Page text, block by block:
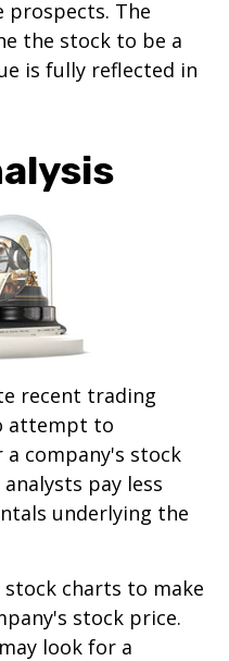
The
the stock to be a
is fully reflected in
recent trading
attempt to
company's stock
pay less
underlying the
stock charts to make
stock price.
look for a